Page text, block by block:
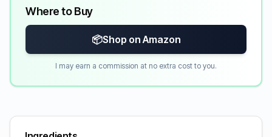
Where to Buy
📦Shop on Amazon
I may earn a commission at no extra cost to you.